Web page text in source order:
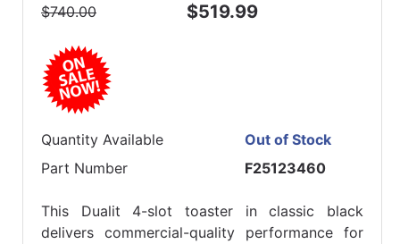
$740.00 $519.99
Quantity Available
Out of Stock
Part Number
F25123460
This Dualit 4-slot toaster in classic black
delivers commercial-quality performance for